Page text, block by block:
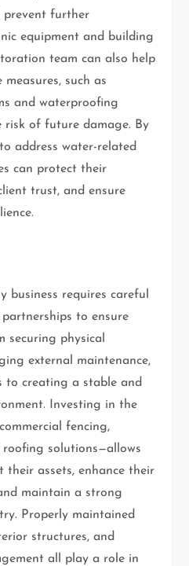
prevent further
equipment and building
team can also help
such as
and waterproofing
risk of future damage. By
address water-related
can protect their
trust, and ensure
business requires careful
to ensure
securing physical
external maintenance,
to creating a stable and
Investing in the
fencing,
solutions—allows
their assets, enhance their
maintain a strong
Properly maintained
structures, and
all play a role in